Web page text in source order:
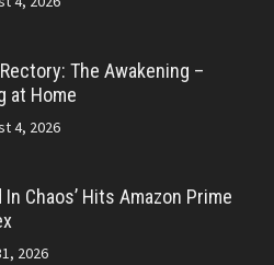
The Awakening –
at Home
4, 2026
In Chaos’ Hits Amazon Prime
2026